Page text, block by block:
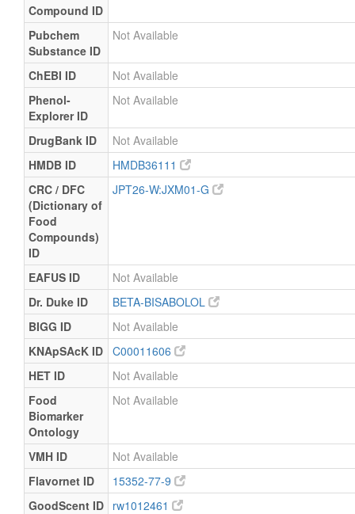
Compound ID
Pubchem
Substance ID
Not Available
ChEBI ID
Not Available
Phenol-
Explorer ID
Not Available
DrugBank ID
Not Available
HMDB ID
HMDB36111
CRC / DFC
(Dictionary of
Food
Compounds)
ID
JPT26-W:JXM01-G
EAFUS ID
Not Available
Dr. Duke ID
BETA-BISABOLOL
BIGG ID
Not Available
KNApSAcK ID C00011606
HET ID
Not Available
Food
Biomarker
Ontology
Not Available
VMH ID
Not Available
Flavornet ID
15352-77-9
GoodScent ID rw1012461